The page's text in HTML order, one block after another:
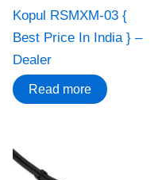
Kopul RSMXM-03 {
Best Price In India } –
Dealer
Read more